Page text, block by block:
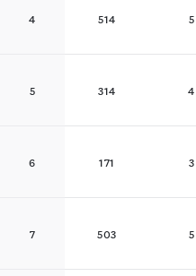
4 514 5
5 314 4
6 171 3
7 503 5